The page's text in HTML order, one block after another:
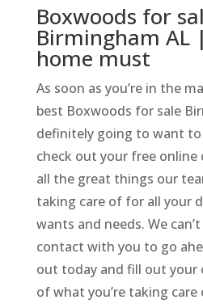
Boxwoods for
Birmingham AL
home must
As soon as you’re in the
best Boxwoods for sale
definitely going to want to
check out your free
all the great things our
taking care of for all your
wants and needs. We
contact with you to go
out today and fill out your
of what you’re taking care